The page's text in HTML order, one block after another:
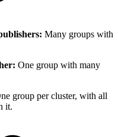
Many groups with
One group with many
group per cluster, with all
it.